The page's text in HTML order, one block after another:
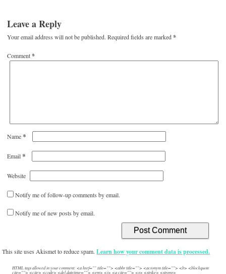
Leave a Reply
Your email address will not be published. Required fields are marked*
Comment*
Name*
Email*
Website
Notify me of follow-up comments by email.
Notify me of new posts by email.
This site uses Akismet to reduce spam.Learn how your comment data is processed.
HTML tags allowed in your comment: <a href="" title=""> <abbr title=""> <acronym title=""> <b> <blockquote
cite=""> <cite> <code> <del datetime=""> <em> <i> <q cite=""> <s> <strike> <strong>